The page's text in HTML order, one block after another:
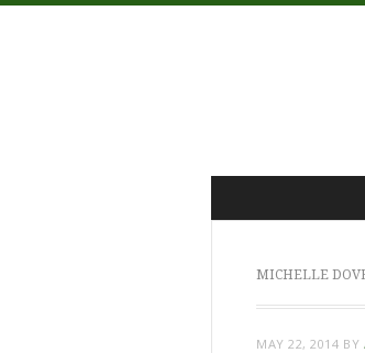
to
MICHELLE
MAY 22, 2014 BY